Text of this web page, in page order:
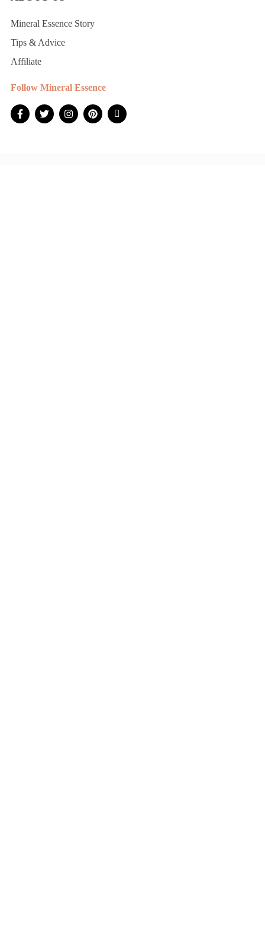
Mineral Essence Story
Tips & Advice
Affiliate
Follow Mineral Essence